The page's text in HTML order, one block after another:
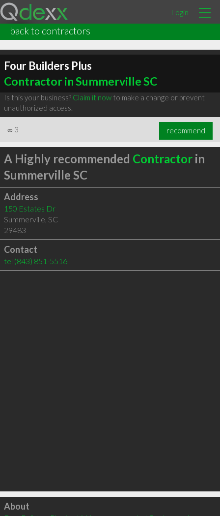
Login
back to contractors
Four Builders Plus
Contractor in Summerville SC
Is this your business? Claim it nowto make a change or prevent
unauthorized access.
∞ 3 recommend
A Highly recommended Contractorin
Summerville SC
Address
150 Estates Dr
Summerville, SC
29483
Contact
tel (843) 851-5516
Click to load
About